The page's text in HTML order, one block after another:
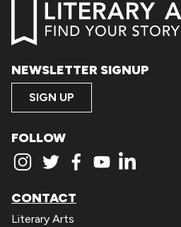
NEWSLETTER SIGNUP
SIGN UP
FOLLOW
CONTACT
Literary Arts